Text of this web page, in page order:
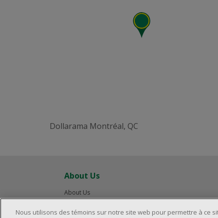
Dollarama Montréal, QC
About Us
About Us
Nous utilisons des témoins sur notre site web pour permettre à ce